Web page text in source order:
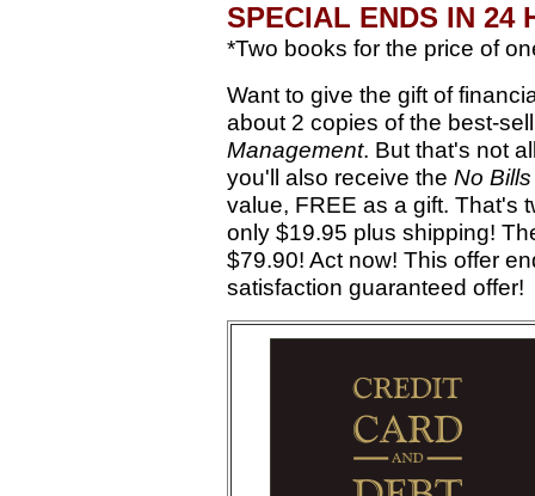
SPECIAL ENDS IN 24
*Two books for the price of
Want to give the gift of
about 2 copies of the best-
Management. But that's not
you'll also receive the No
value, FREE as a gift. That's
only $19.95 plus shipping!
$79.90! Act now! This offer
satisfaction guaranteed offer!